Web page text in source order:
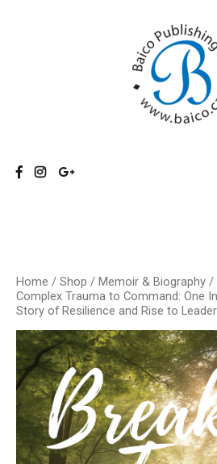
Baico
Home / Shop / Memoir & Biography /
Complex Trauma to Command: One
Story of Resilience and Rise to